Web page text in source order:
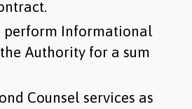
perform Informational
Authority for a sum
Counsel services as